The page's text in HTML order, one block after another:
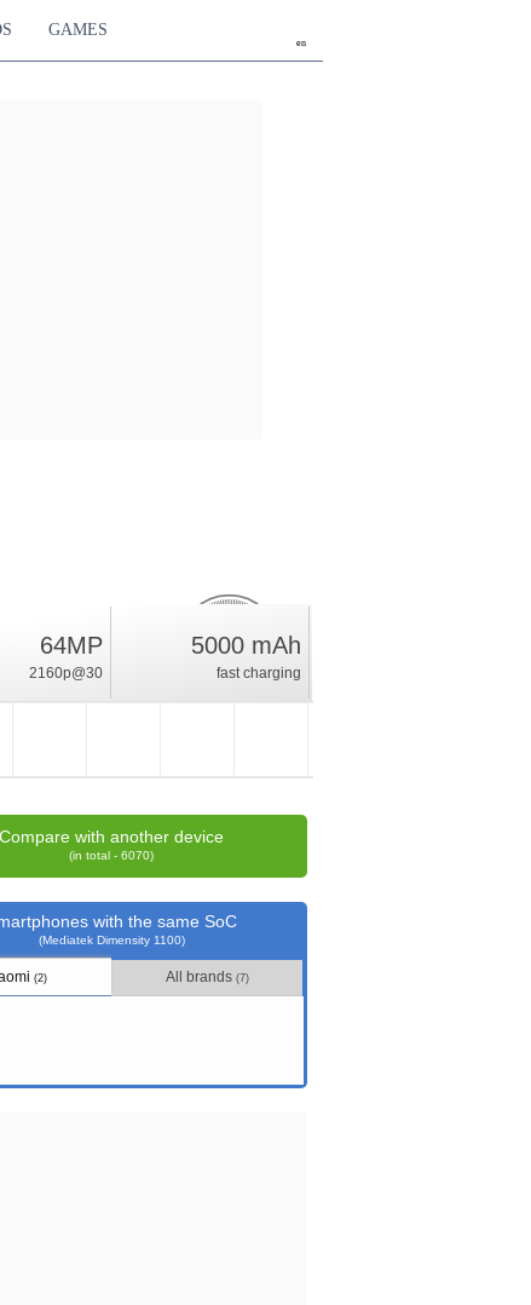
en
GAMES
20.5
rating
64MP
2160p@30
5000 mAh
fast charging
Compare with another device
(in total - 6070)
with the same SoC
(Mediatek Dimensity 1100)
(2) All brands (7)